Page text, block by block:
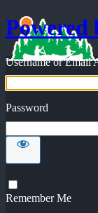
Powered
Username or Email
Password
Remember Me